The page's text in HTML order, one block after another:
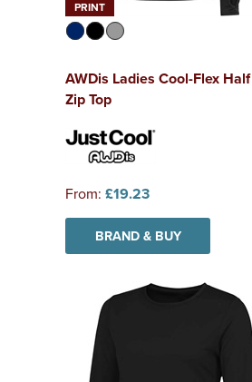
PRINT
AWDis Ladies Cool-Flex Half
Zip Top
From: £19.23
BRAND & BUY